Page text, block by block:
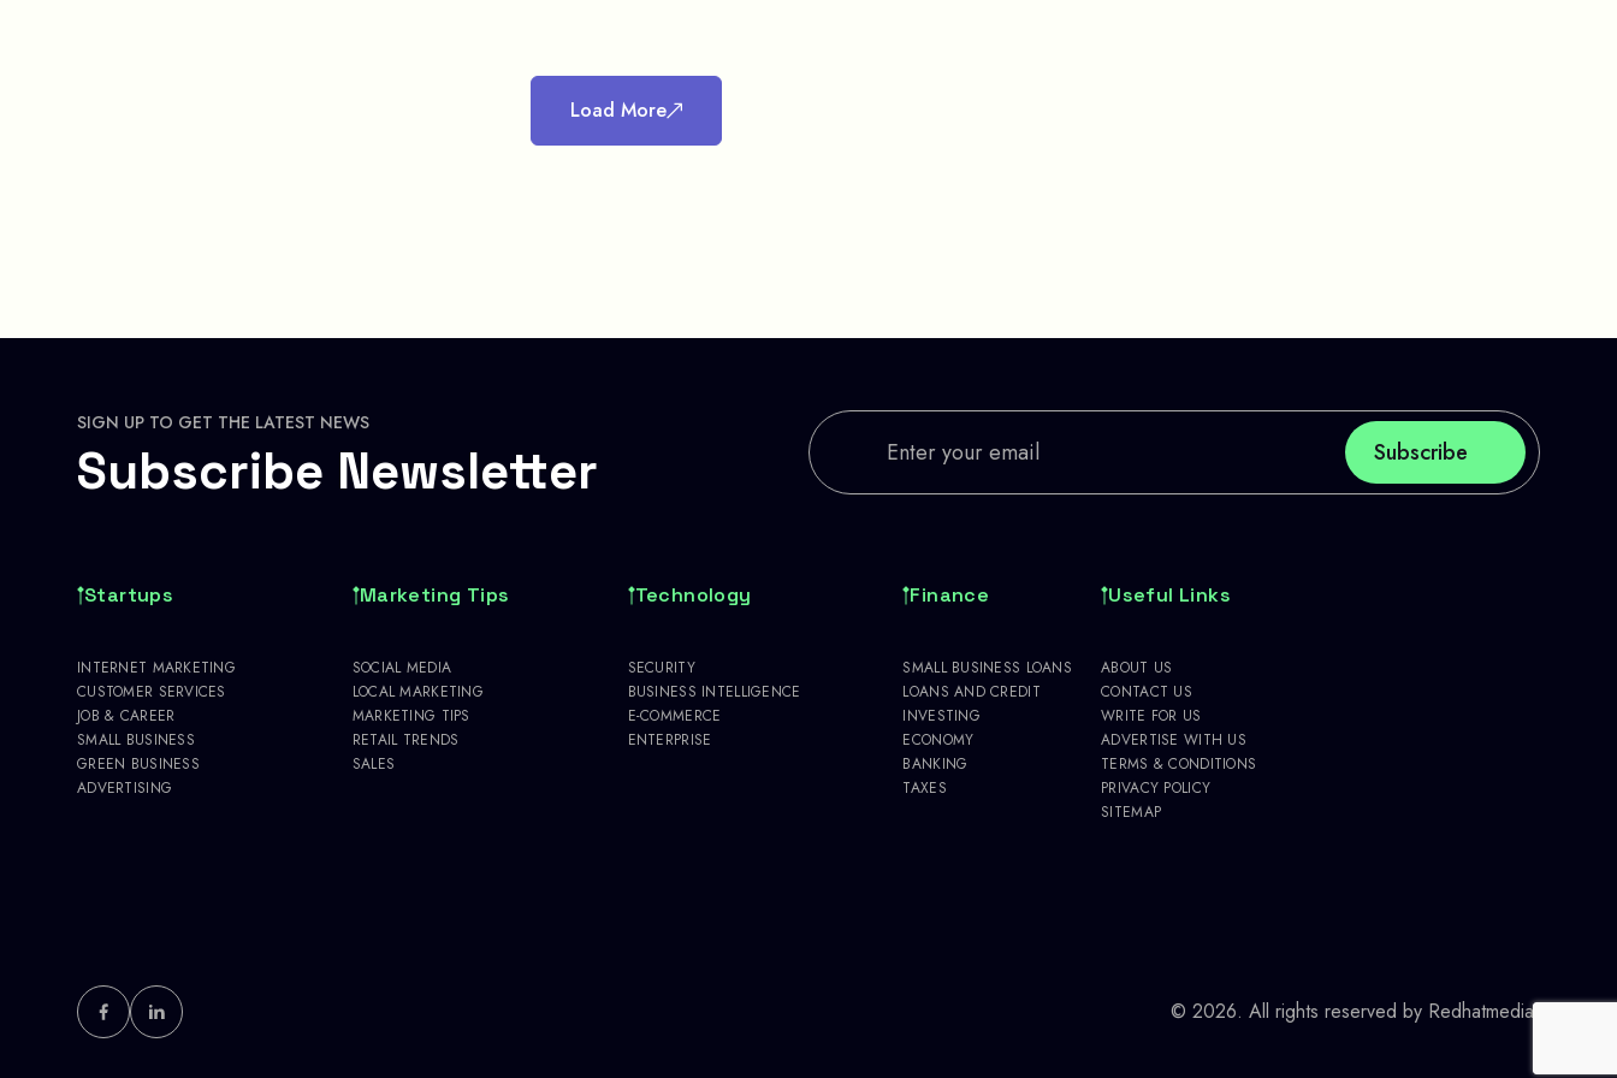
Load More
SIGN UP TO GET THE LATEST NEWS
Subscribe Newsletter
Startups
INTERNET MARKETING
CUSTOMER SERVICES
JOB & CAREER
SMALL BUSINESS
GREEN BUSINESS
ADVERTISING
Marketing Tips
SOCIAL MEDIA
LOCAL MARKETING
MARKETING TIPS
RETAIL TRENDS
SALES
Technology
SECURITY
BUSINESS INTELLIGENCE
E-COMMERCE
ENTERPRISE
Finance
SMALL BUSINESS LOANS
LOANS AND CREDIT
INVESTING
ECONOMY
BANKING
TAXES
Useful Links
ABOUT US
CONTACT US
WRITE FOR US
ADVERTISE WITH US
TERMS & CONDITIONS
PRIVACY POLICY
SITEMAP
© 2026. All rights reserved by Redhatmedia.